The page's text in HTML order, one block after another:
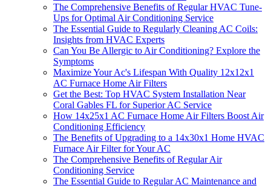
The Comprehensive Benefits of Regular HVAC Tune-
Ups for Optimal Air Conditioning Service
The Essential Guide to Regularly Cleaning AC Coils:
Insights from HVAC Experts
Can You Be Allergic to Air Conditioning? Explore the
Symptoms
Maximize Your Ac's Lifespan With Quality 12x12x1
AC Furnace Home Air Filters
Get the Best: Top HVAC System Installation Near
Coral Gables FL for Superior AC Service
How 14x25x1 AC Furnace Home Air Filters Boost Air
Conditioning Efficiency
The Benefits of Upgrading to a 14x30x1 Home HVAC
Furnace Air Filter for Your AC
The Comprehensive Benefits of Regular Air
Conditioning Service
The Essential Guide to Regular AC Maintenance and